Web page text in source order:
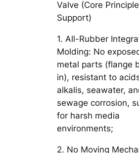
Valve (Core
Support)
1. All-Rubber
Molding: No
metal parts (flange
in), resistant to
alkalis, seawater,
sewage corrosion,
for harsh media
environments;
2. No Moving